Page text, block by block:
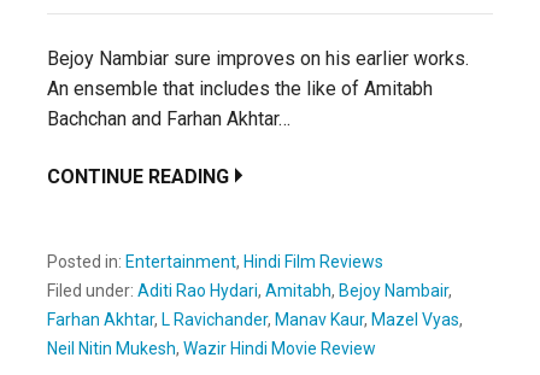
Bejoy Nambiar sure improves on his earlier works.
An ensemble that includes the like of Amitabh
Bachchan and Farhan Akhtar…
CONTINUE READING
Posted in: Entertainment, Hindi Film Reviews
Filed under: Aditi Rao Hydari, Amitabh, Bejoy Nambair,
Farhan Akhtar, L Ravichander, Manav Kaur, Mazel Vyas,
Neil Nitin Mukesh, Wazir Hindi Movie Review